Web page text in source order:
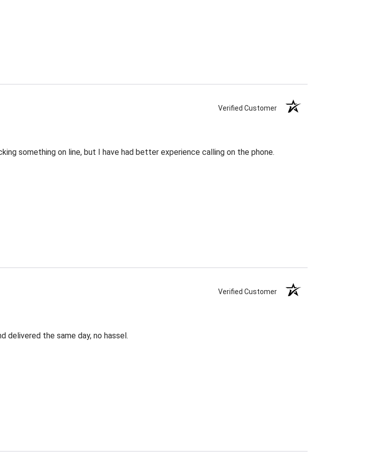
Verified Customer
something on line, but I have had better experience calling on the phone.
Verified Customer
delivered the same day, no hassel.